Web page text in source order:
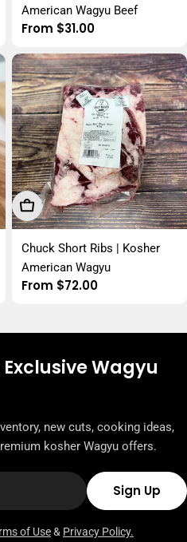
American Wagyu Beef
Regular
From $31.00
Choose Options
Chuck Short Ribs | Kosher
American Wagyu
Regular
From $72.00
Wagyu
new cuts, cooking ideas,
kosher Wagyu offers.
Sign Up
of Use& Privacy Policy.